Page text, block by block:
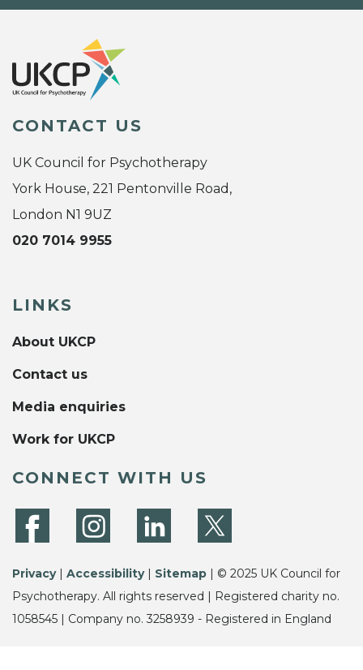
CONTACT US
UK Council for Psychotherapy
York House, 221 Pentonville Road,
London N1 9UZ
020 7014 9955
LINKS
About UKCP
Contact us
Media enquiries
Work for UKCP
CONNECT WITH US
Privacy| Accessibility| Sitemap | © 2025 UK Council for
Psychotherapy. All rights reserved | Registered charity no.
1058545 | Company no. 3258939 - Registered in England